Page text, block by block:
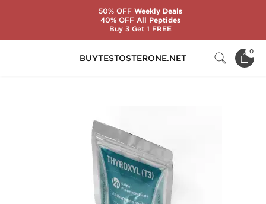
BUYTESTOSTERONE.NET
0
Thyroxyl
50% OFFWeekly Deals
40% OFFAll Peptides
Buy 3 Get 1 FREE